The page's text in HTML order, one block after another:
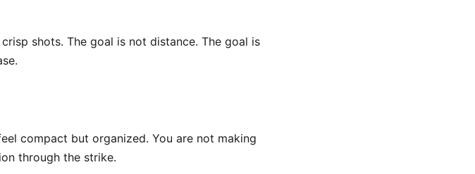
shots. The goal is not distance. The goal is
compact but organized. You are not making
through the strike.